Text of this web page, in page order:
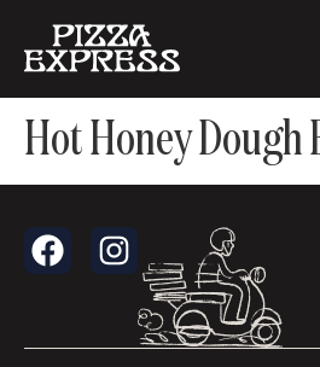
Hot Honey Dough